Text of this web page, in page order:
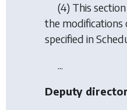
(4) This
the modifications
specified in
...
Deputy